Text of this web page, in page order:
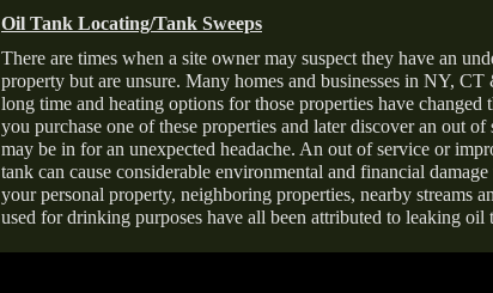
Oil Tank Locating/Tank Sweeps
There are times when a site owner may suspect they have an
property but are unsure. Many homes and businesses in NY,
long time and heating options for those properties have changed
you purchase one of these properties and later discover an out
may be in for an unexpected headache. An out of service or
tank can cause considerable environmental and financial
your personal property, neighboring properties, nearby streams
used for drinking purposes have all been attributed to leaking oil